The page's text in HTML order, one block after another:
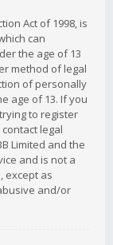
Act of 1998, is
can
the age of 13
method of legal
of personally
age of 13. If you
to register
legal
Limited and the
and is not a
except as
and/or